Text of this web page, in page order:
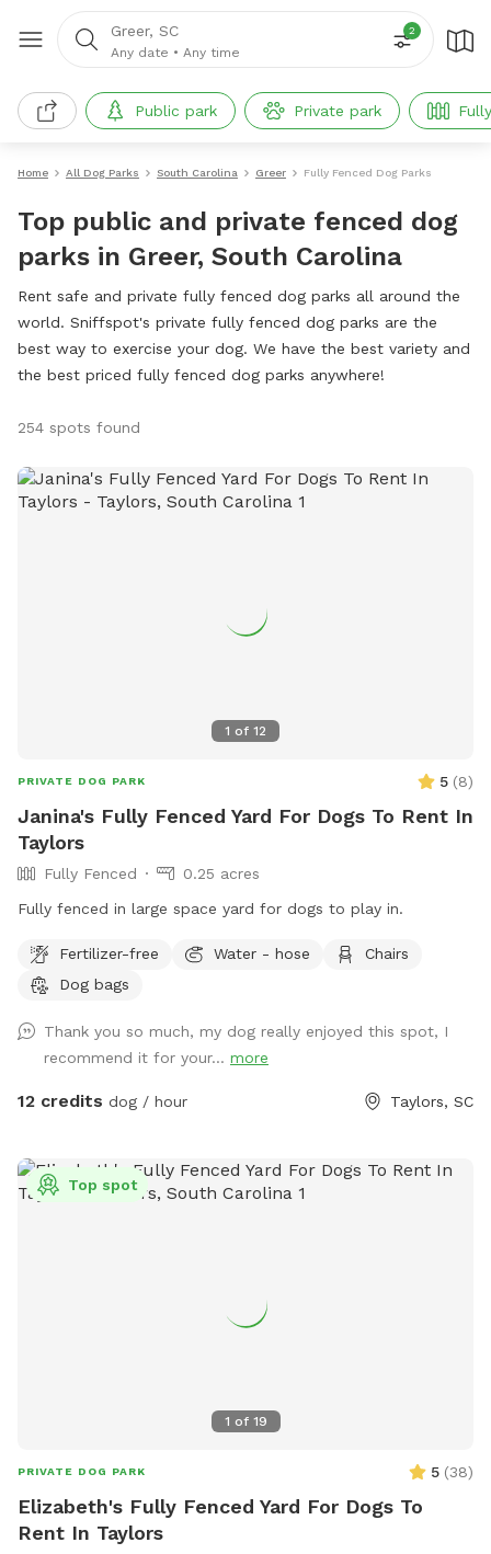
Greer, SC
Any date • Any time
2
Public park Private park
Home All Dog Parks South Carolina Greer Fully Fenced Dog Parks
Top public and private fenced dog
parks in Greer, South Carolina
Rent safe and private fully fenced dog parks all around the
world. Sniffspot's private fully fenced dog parks are the
best way to exercise your dog. We have the best variety and
the best priced fully fenced dog parks anywhere!
254 spots found
1 of 12
PRIVATE DOG PARK 5 (8)
Janina's Fully Fenced Yard For Dogs To Rent In
Taylors
Fully Fenced
0.25 acres
Fully fenced in large space yard for dogs to play in.
Fertilizer-free Water - hose
Chairs
Dog bags
Thank you so much, my dog really enjoyed this spot, I
recommend it for your... more
12 credits dog / hour Taylors, SC
1 of 19
Top spot
PRIVATE DOG PARK 5 (38)
Elizabeth's Fully Fenced Yard For Dogs To
Rent In Taylors